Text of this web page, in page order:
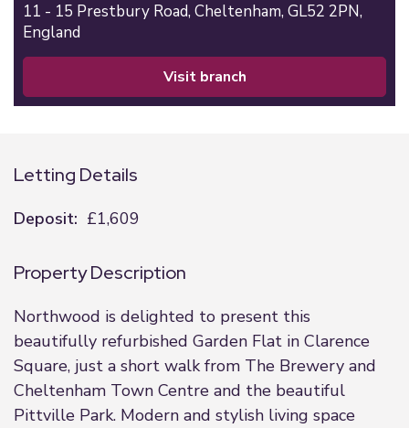
11 - 15 Prestbury Road, Cheltenham, GL52 2PN,
England
visit branch
Letting Details
Deposit: £1,609
Property Description
Northwood is delighted to present this
beautifully refurbished Garden Flat in Clarence
Square, just a short walk from The Brewery and
Cheltenham Town Centre and the beautiful
Pittville Park. Modern and stylish living space